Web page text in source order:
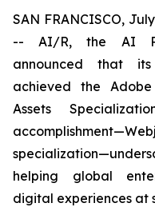
SAN FRANCISCO,
-- AI/R, the AI
announced that
achieved the
Assets
helping global
digital experiences at